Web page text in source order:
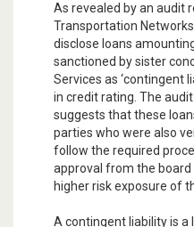
As revealed by an audit
Transportation
disclose loans
sanctioned by sister
Services as ‘contingent
in credit rating. The
suggests that these
parties who were also
follow the required
approval from the
higher risk exposure of
A contingent liability is a